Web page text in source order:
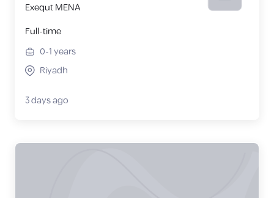
Exequt MENA
Full-time
0-1years
Riyadh
3 days ago